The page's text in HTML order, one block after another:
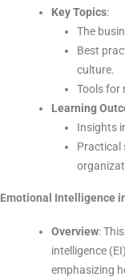
Key Topics:
The
Best
culture.
Tools for
Learning
Insights
Practical
Emotional Intelligence
Overview:
intelligence
emphasizing